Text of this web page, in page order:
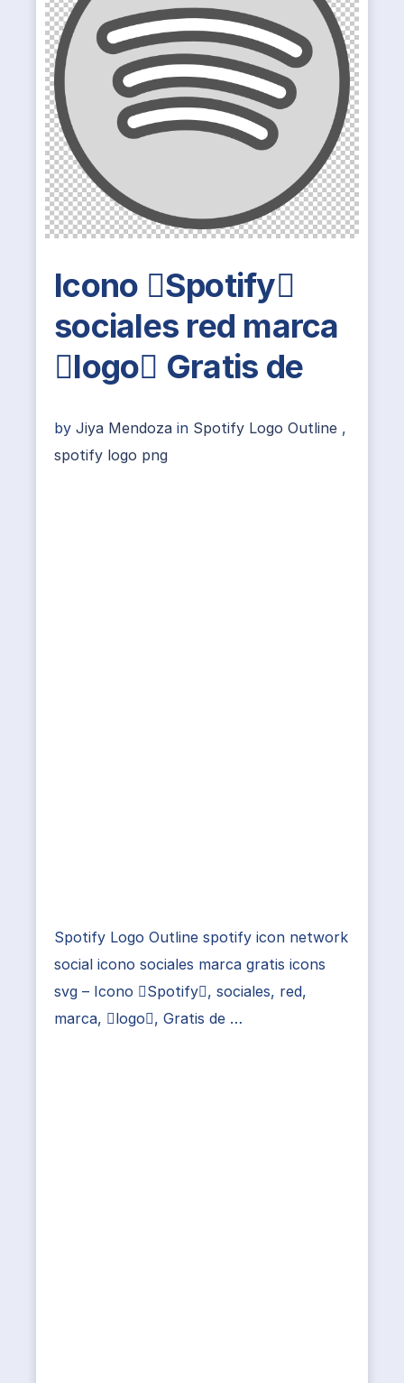
Icono Spotify
sociales red marca
logo Gratis de
by Jiya Mendoza in Spotify Logo Outline ,
spotify logo png
Spotify Logo Outline spotify icon network
social icono sociales marca gratis icons
svg – Icono Spotify, sociales, red,
marca, logo, Gratis de …